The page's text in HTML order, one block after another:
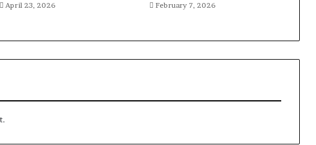
April 23, 2026 February 7, 2026